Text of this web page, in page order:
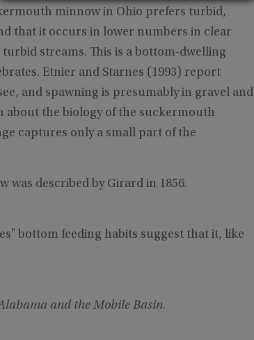
minnow in Ohio prefers turbid,
that it occurs in lower numbers in clear
streams. This is a bottom-dwelling
Etnier and Starnes (1993) report
and spawning is presumably in gravel and
about the biology of the suckermouth
captures only a small part of the
was described by Girard in 1856.
bottom feeding habits suggest that it, like
and the Mobile Basin.